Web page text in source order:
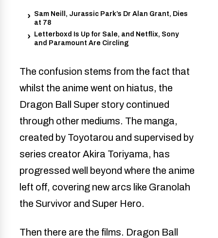
Sam Neill, Jurassic Park’s Dr Alan Grant, Dies
at 78
Letterboxd Is Up for Sale, and Netflix, Sony
and Paramount Are Circling
The confusion stems from the fact that
whilst the anime went on hiatus, the
Dragon Ball Super story continued
through other mediums. The manga,
created by Toyotarou and supervised by
series creator Akira Toriyama, has
progressed well beyond where the anime
left off, covering new arcs like Granolah
the Survivor and Super Hero.
Then there are the films. Dragon Ball